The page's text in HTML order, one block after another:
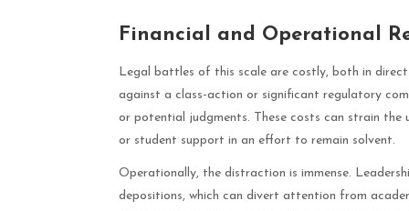
Financial and Operational
Legal battles of this scale are costly, both in
against a class-action or significant regulatory
or potential judgments. These costs can strain the
or student support in an effort to remain solvent.
Operationally, the distraction is immense.
depositions, which can divert attention from